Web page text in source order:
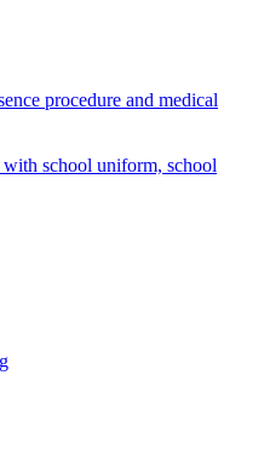
procedure and medical
school uniform, school